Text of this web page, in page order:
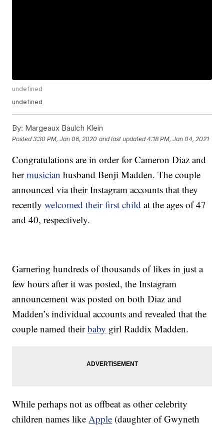
undefined
undefined
By: Margeaux Baulch Klein
Posted3:30 PM, Jan 06, 2020 and last updated 4:18 PM, Jan 04, 2021
Congratulations are in order for Cameron Diaz and
hermusician husband Benji Madden. The couple
announced via their Instagram accounts that they
recentlywelcomed their first child at the ages of 47
and 40, respectively.
Garnering hundreds of thousands of likes in just a
few hours after it was posted, the Instagram
announcement was posted on both Diaz and
Madden’s individual accounts and revealed that the
couple named theirbaby girl Raddix Madden.
While perhaps not as offbeat as other celebrity
children names likeApple (daughter of Gwyneth